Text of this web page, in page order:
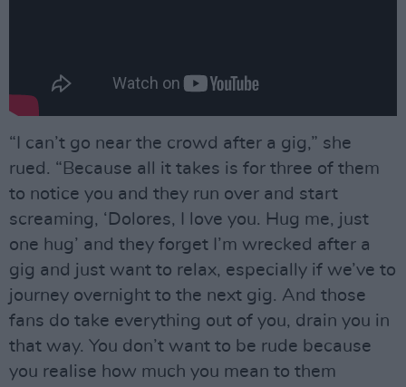
“I can’t go near the crowd after a gig,” she
rued. “Because all it takes is for three of them
to notice you and they run over and start
screaming, ‘Dolores, I love you. Hug me, just
one hug’ and they forget I’m wrecked after a
gig and just want to relax, especially if we’ve to
journey overnight to the next gig. And those
fans do take everything out of you, drain you in
that way. You don’t want to be rude because
you realise how much you mean to them